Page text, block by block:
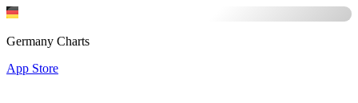
Germany Charts
App Store